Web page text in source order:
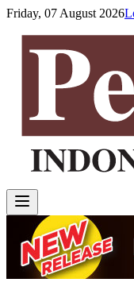
Friday, 07 August 2026